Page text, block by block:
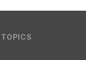
TOPICS